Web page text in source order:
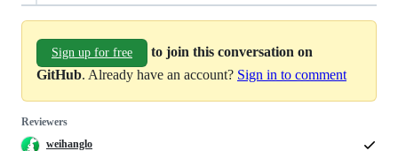
Sign up for free
to join this conversation on
GitHub. Already have an account? Sign in to comment
Reviewers
weihanglo